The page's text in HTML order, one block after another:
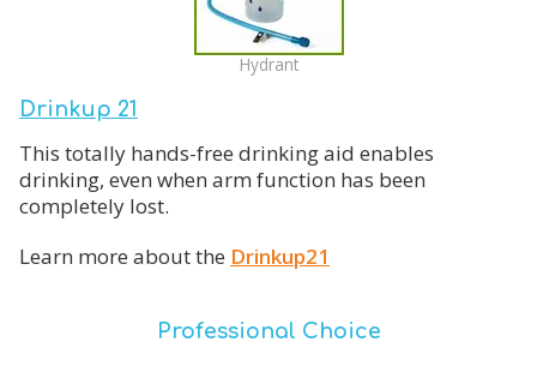
Hydrant
Drinkup 21
This totally hands-free drinking aid enables
drinking, even when arm function has been
completely lost.
Learn more about the Drinkup21
Professional Choice